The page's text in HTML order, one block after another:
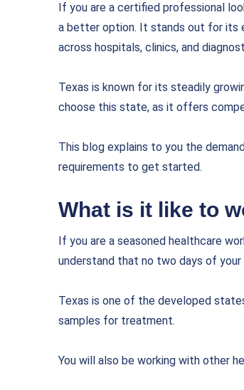
If you are a certified professional
a better option. It stands out for its
across hospitals, clinics, and
Texas is known for its steadily
choose this state, as it offers
This blog explains to you the
requirements to get started.
What is it like to
If you are a seasoned healthcare
understand that no two days of
Texas is one of the developed
samples for treatment.
You will also be working with other